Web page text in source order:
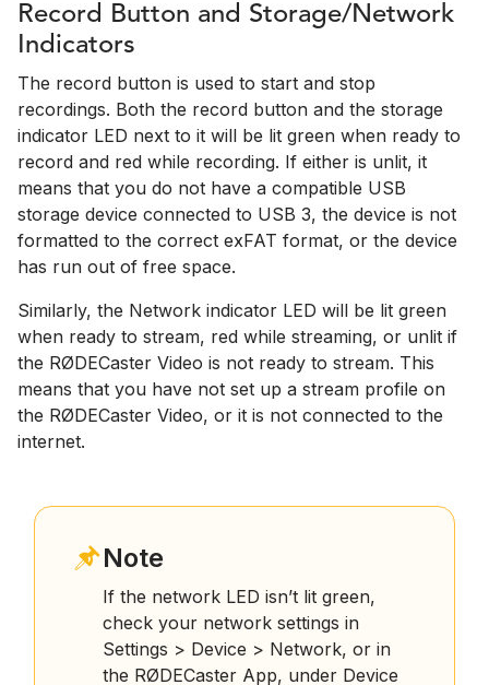
Record Button and Storage/Network
Indicators
The record button is used to start and stop
recordings. Both the record button and the storage
indicator LED next to it will be lit green when ready to
record and red while recording. If either is unlit, it
means that you do not have a compatible USB
storage device connected to USB 3, the device is not
formatted to the correct exFAT format, or the device
has run out of free space.
Similarly, the Network indicator LED will be lit green
when ready to stream, red while streaming, or unlit if
the RØDECaster Video is not ready to stream. This
means that you have not set up a stream profile on
the RØDECaster Video, or it is not connected to the
internet.
Note
If the network LED isn’t lit green,
check your network settings in
Settings > Device > Network, or in
the RØDECaster App, under Device